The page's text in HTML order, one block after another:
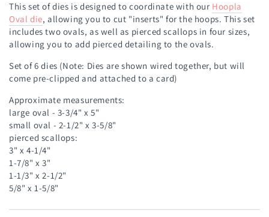
This set of dies is designed to coordinate with our Hoopla
Oval die, allowing you to cut "inserts" for the hoops. This set
includes two ovals, as well as pierced scallops in four sizes,
allowing you to add pierced detailing to the ovals.
Set of 6 dies (Note: Dies are shown wired together, but will
come pre-clipped and attached to a card)
Approximate measurements:
large oval - 3-3/4" x 5"
small oval - 2-1/2" x 3-5/8"
pierced scallops:
3" x 4-1/4"
1-7/8" x 3"
1-1/3" x 2-1/2"
5/8" x 1-5/8"